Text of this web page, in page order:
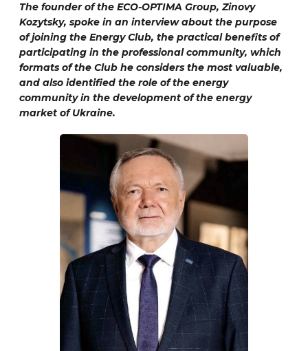
The founder of the ECO-OPTIMA Group, Zinovy ​​
Kozytsky, spoke in an interview about the purpose
of joining the Energy Club, the practical benefits of
participating in the professional community, which
formats of the Club he considers the most valuable,
and also identified the role of the energy
community in the development of the energy
market of Ukraine.